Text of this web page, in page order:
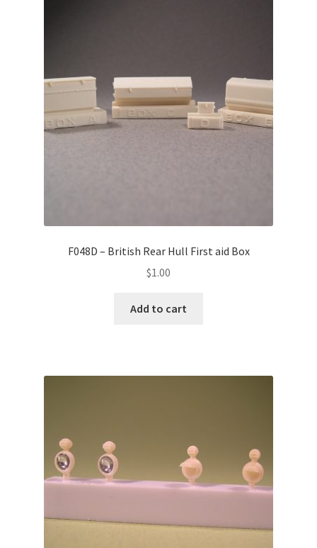
F048D – British Rear Hull First aid Box
$1.00
Add to cart